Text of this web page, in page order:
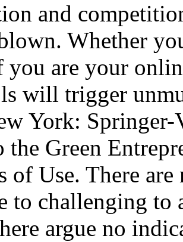
and
Whether
are your
will trigger
York:
the Green
of Use. There
to challenging
argue no